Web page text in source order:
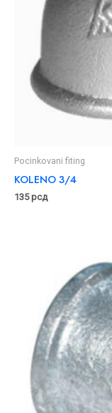
Pocinkovani fiting
KOLENO 3/4
135рсд